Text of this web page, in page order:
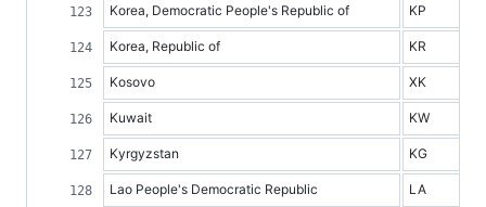
Korea, Democratic People's Republic of KP
Korea, Republic of KR
Kosovo XK
Kuwait KW
Kyrgyzstan KG
Lao People's Democratic Republic LA